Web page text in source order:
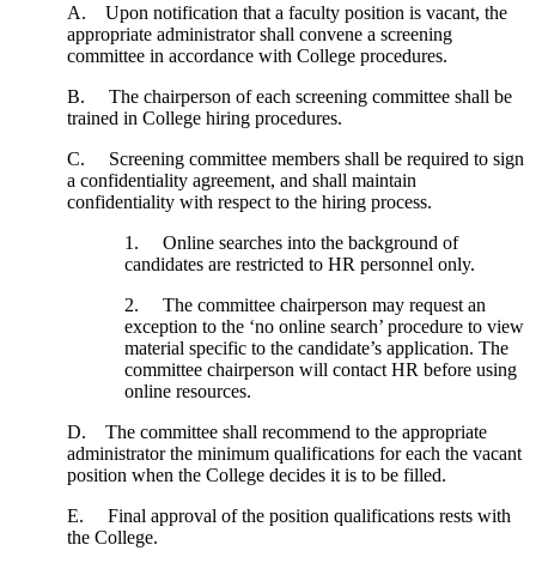
A. Upon notification that a faculty position is vacant, the
appropriate administrator shall convene a screening
committee in accordance with College procedures.
B. The chairperson of each screening committee shall be
trained in College hiring procedures.
C. Screening committee members shall be required to sign
a confidentiality agreement, and shall maintain
confidentiality with respect to the hiring process.
1. Online searches into the background of
candidates are restricted to HR personnel only.
2. The committee chairperson may request an
exception to the ‘no online search’ procedure to view
material specific to the candidate’s application. The
committee chairperson will contact HR before using
online resources.
D. The committee shall recommend to the appropriate
administrator the minimum qualifications for each the vacant
position when the College decides it is to be filled.
E. Final approval of the position qualifications rests with
the College.